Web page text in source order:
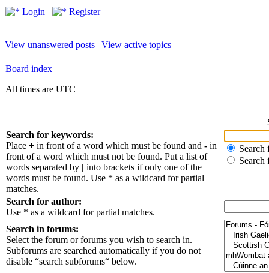
Login Register
View unanswered posts | View active topics
Board index
All times are UTC
Search for keywords:
Place + in front of a word which must be found and - in
front of a word which must not be found. Put a list of
words separated by | into brackets if only one of the
words must be found. Use * as a wildcard for partial
matches.
Search
Search
Search for author:
Use * as a wildcard for partial matches.
Search in forums:
Select the forum or forums you wish to search in.
Subforums are searched automatically if you do not
disable “search subforums“ below.